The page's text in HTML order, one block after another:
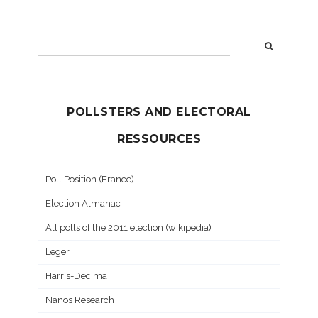
POLLSTERS AND ELECTORAL
RESSOURCES
Poll Position (France)
Election Almanac
All polls of the 2011 election (wikipedia)
Leger
Harris-Decima
Nanos Research